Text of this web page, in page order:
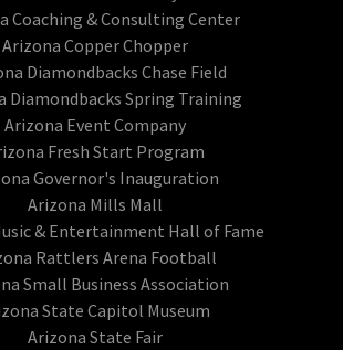
Coaching & Consulting Center
Arizona Copper Chopper
Diamondbacks Chase Field
Diamondbacks Spring Training
Arizona Event Company
Fresh Start Program
Governor's Inauguration
Arizona Mills Mall
& Entertainment Hall of Fame
Rattlers Arena Football
Small Business Association
State Capitol Museum
Arizona State Fair